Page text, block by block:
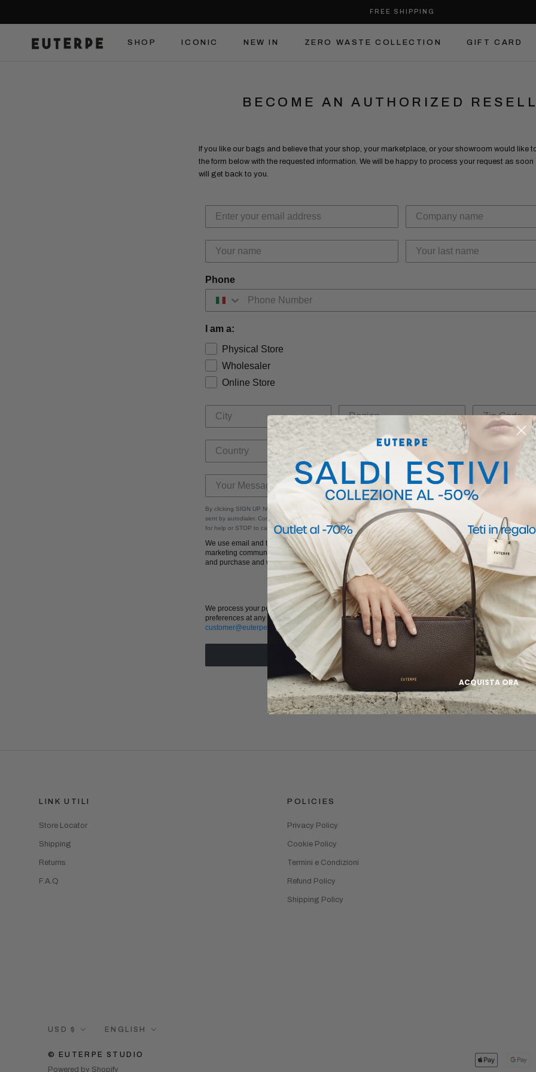
FREE SHIPPING
SHOP
ICONIC
NEW IN
ZERO WASTE COLLECTION
GIFT CARD
BECOME AN AUTHORIZED
If you like our bags and believe that your shop, your marketplace, or your showroom would like
the form below with the requested information. We will be happy to process your request as
will get back to you.
Phone
I am a:
Physical Store
Wholesaler
Online Store
By clicking SIGN UP NOW, you agree to receive marketing text messages from Euterpe Studio at the number provided,
sent by autodialer. Consent is not a condition of any purchase. Message and data rates may apply. Message
for help or STOP to cancel. View our Privacy PolicyandTerms of Service
We use email and targeted online advertising to send you product and services updates, promotional
marketing communications based on the information we collect about you, such as your email
and purchase and website browsing history.
We process your personal data as stated in ourPrivacy Policy . You may withdraw your consent or
preferences at any time by clicking the unsubscribe link at the bottom of any of our marketing emails,
customer@euterpestudio.com
Subscribe
LINK UTILI
Store Locator
Shipping
Returns
F.A.Q
POLICIES
Privacy Policy
Cookie Policy
Termini e Condizioni
Refund Policy
Shipping Policy
Currency
USD $ Language
ENGLISH
© EUTERPE STUDIO
Powered by Shopify
ACQUISTA ORA